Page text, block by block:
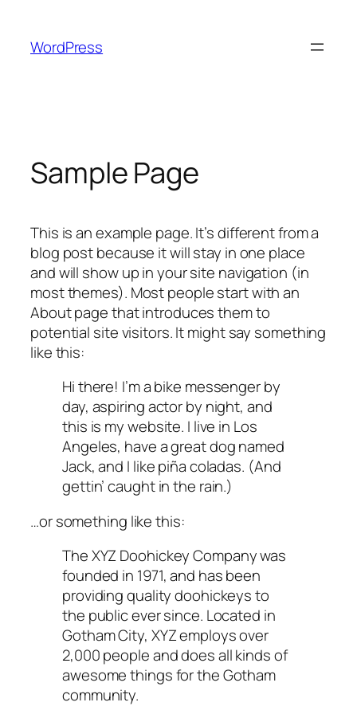
content
WordPress
Sample Page
This is an example page. It’s different from a
blog post because it will stay in one place
and will show up in your site navigation (in
most themes). Most people start with an
About page that introduces them to
potential site visitors. It might say something
like this:
Hi there! I’m a bike messenger by
day, aspiring actor by night, and
this is my website. I live in Los
Angeles, have a great dog named
Jack, and I like piña coladas. (And
gettin’ caught in the rain.)
…or something like this:
The XYZ Doohickey Company was
founded in 1971, and has been
providing quality doohickeys to
the public ever since. Located in
Gotham City, XYZ employs over
2,000 people and does all kinds of
awesome things for the Gotham
community.